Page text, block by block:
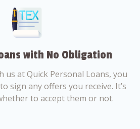
with No Obligation
us at Quick Personal Loans, you
sign any offers you receive. It’s
to accept them or not.